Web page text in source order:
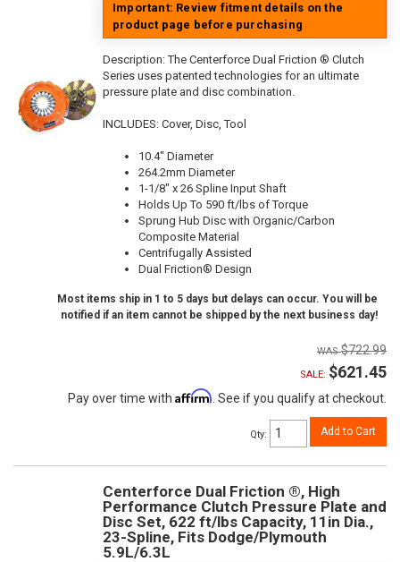
Important: Review fitment details on the
product page before purchasing
Description:The Centerforce Dual Friction ® Clutch
Series uses patented technologies for an ultimate
pressure plate and disc combination.
INCLUDES: Cover, Disc, Tool
10.4" Diameter
264.2mm Diameter
1-1/8" x 26 Spline Input Shaft
Holds Up To 590 ft/lbs of Torque
Sprung Hub Disc with Organic/Carbon
Composite Material
Centrifugally Assisted
Dual Friction® Design
Most items ship in 1 to 5 days but delays can occur. You will be
notified if an item cannot be shipped by the next business day!
$722.99
SALE: $621.45
Pay over time with Affirm . See if you qualify at checkout.
Qty: Add to Cart
Centerforce Dual Friction ®, High
Performance Clutch Pressure Plate and
Disc Set, 622 ft/lbs Capacity, 11in Dia.,
23-Spline, Fits Dodge/Plymouth
5.9L/6.3L